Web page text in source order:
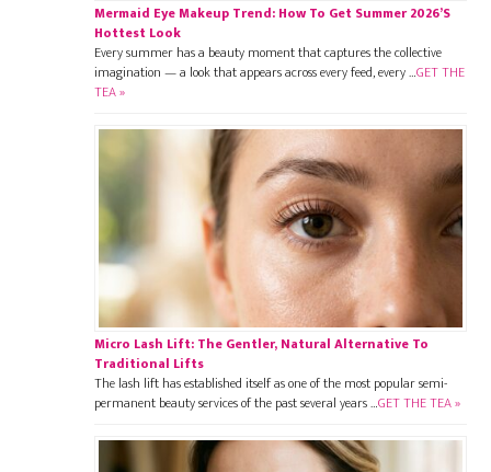
Mermaid Eye Makeup Trend: How To Get Summer 2026’s
Hottest Look
Every summer has a beauty moment that captures the collective
imagination — a look that appears across every feed, every …GET THE
TEA »
Micro Lash Lift: The Gentler, Natural Alternative To
Traditional Lifts
The lash lift has established itself as one of the most popular semi-
permanent beauty services of the past several years …GET THE TEA »